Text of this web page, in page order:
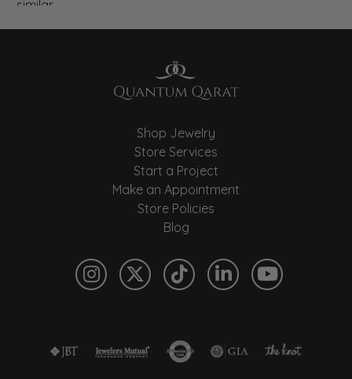
Shop Jewelry
Store Services
Start a Project
Make an Appointment
Store Policies
Blog